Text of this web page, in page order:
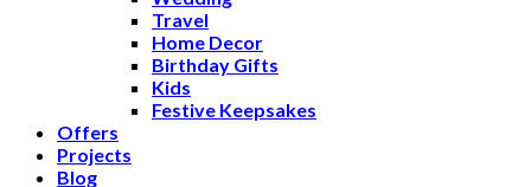
Travel
Home Decor
Birthday Gifts
Kids
Festive Keepsakes
Offers
Projects
Blog